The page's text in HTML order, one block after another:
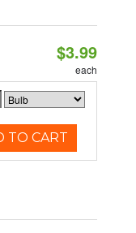
$3.99
each
TO CART